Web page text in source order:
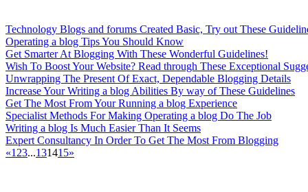
Technology Blogs and forums Created Basic, Try out These
Operating a blog Tips You Should Know
Get Smarter At Blogging With These Wonderful Guidelines!
Wish To Boost Your Website? Read through These Exceptional
Unwrapping The Present Of Exact, Dependable Blogging Details
Increase Your Writing a blog Abilities By way of These Guidelines
Get The Most From Your Running a blog Experience
Specialist Methods For Making Operating a blog Do The Job
Writing a blog Is Much Easier Than It Seems
Expert Consultancy In Order To Get The Most From Blogging
«1 23...131415»